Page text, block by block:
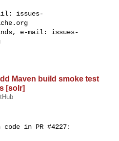
issues-
e-mail: issues-
Maven build smoke test
[solr]
code in PR #4227: